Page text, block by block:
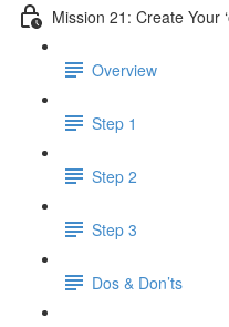
Mission 21: Create Your
Overview
Step 1
Step 2
Step 3
Dos & Don’ts